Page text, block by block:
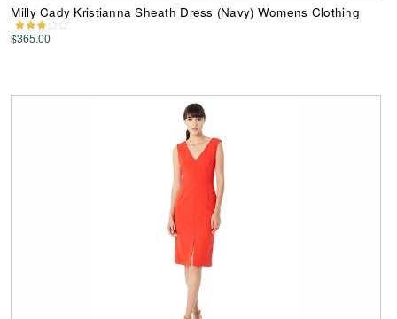
Milly Cady Kristianna Sheath Dress (Navy) Womens Clothing
$365.00